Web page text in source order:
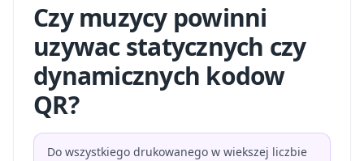
Czy muzycy powinni
uzywac statycznych czy
dynamicznych kodow
QR?
Do wszystkiego drukowanego w wiekszej liczbie